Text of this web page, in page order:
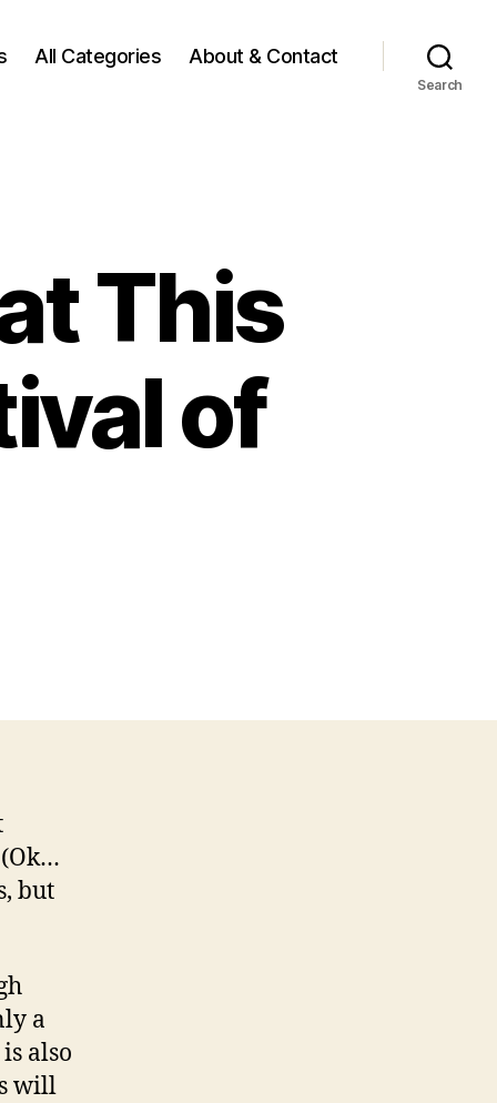
All Categories About & Contact
Search
This
of
but
a
also
will